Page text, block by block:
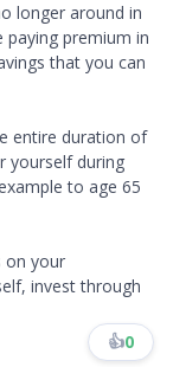
longer around in
premium in
that you can
entire duration of
yourself during
to age 65
on your
invest through
👍0